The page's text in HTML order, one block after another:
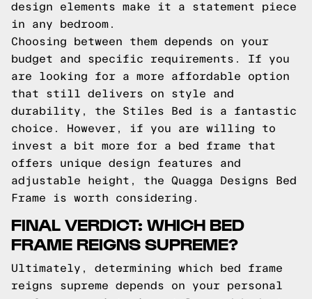
design elements make it a statement piece
in any bedroom.
Choosing between them depends on your
budget and specific requirements. If you
are looking for a more affordable option
that still delivers on style and
durability, the Stiles Bed is a fantastic
choice. However, if you are willing to
invest a bit more for a bed frame that
offers unique design features and
adjustable height, the Quagga Designs Bed
Frame is worth considering.
FINAL VERDICT: WHICH BED
FRAME REIGNS SUPREME?
Ultimately, determining which bed frame
reigns supreme depends on your personal